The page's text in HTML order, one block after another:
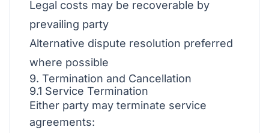
Legal costs may be recoverable by
prevailing party
Alternative dispute resolution preferred
where possible
9. Termination and Cancellation
9.1 Service Termination
Either party may terminate service
agreements: